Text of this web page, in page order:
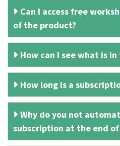
Can I access free
of the product?
How can I see what is
How long is a
Why do you not
subscription at the end of